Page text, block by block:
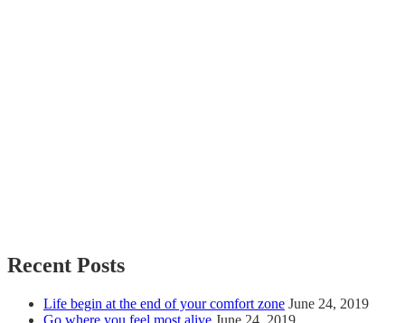
Recent Posts
Life begin at the end of your comfort zone June 24, 2019